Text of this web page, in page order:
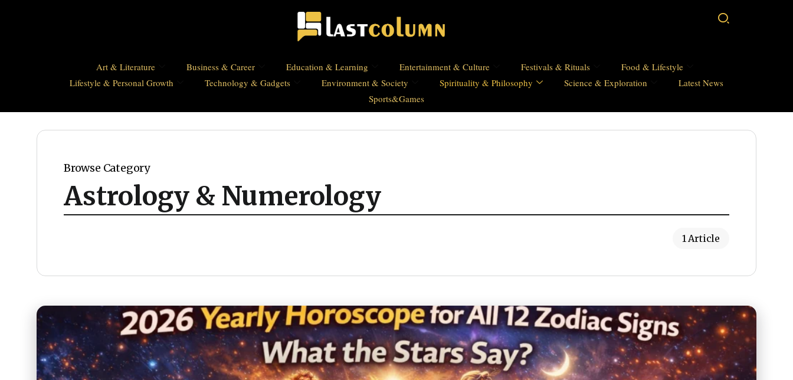
Art & Literature Business & Career Education & Learning Entertainment & Culture Festivals & Rituals
Food & Lifestyle
Lifestyle & Personal Growth
Technology & Gadgets Environment & Society Spirituality & Philosophy Science & Exploration
Latest News
Sports&Games
Browse Category
Astrology & Numerology
1 Article